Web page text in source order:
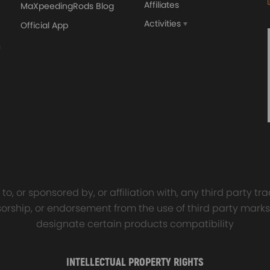
4340 EN24
MaXpeedingRods Blog
Official App
Affiliates
Activities
or sponsored by, or affiliation with, any third party
or endorsement from the use of third party
designate certain products compatibility
INTELLECTUAL PROPERTY RIGHTS